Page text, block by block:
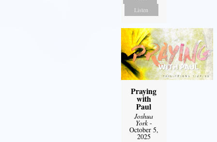
Listen
Praying
with
Paul
Joshua
York-
October 5,
2025